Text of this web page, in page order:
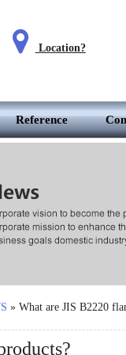
Location?
Reference
» What are JIS B2220